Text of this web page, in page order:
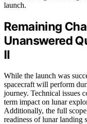
launch.
Remaining
Unanswered
II
While the launch was
spacecraft will perform
journey. Technical issues
term impact on lunar
Additionally, the full
readiness of lunar landing